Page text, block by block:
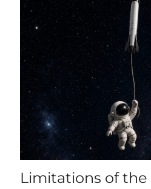
Limitations of